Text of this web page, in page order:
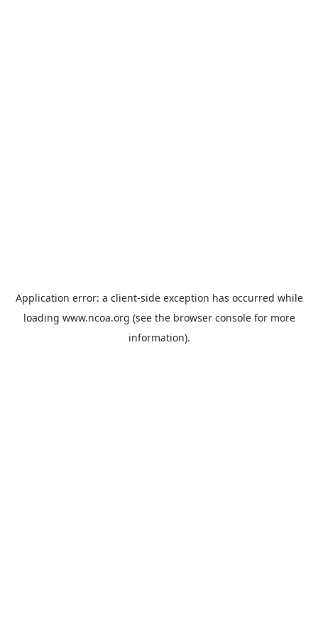
Application error: a client-side exception has occurred while
loading www.ncoa.org (see the browser consolefor more
information).